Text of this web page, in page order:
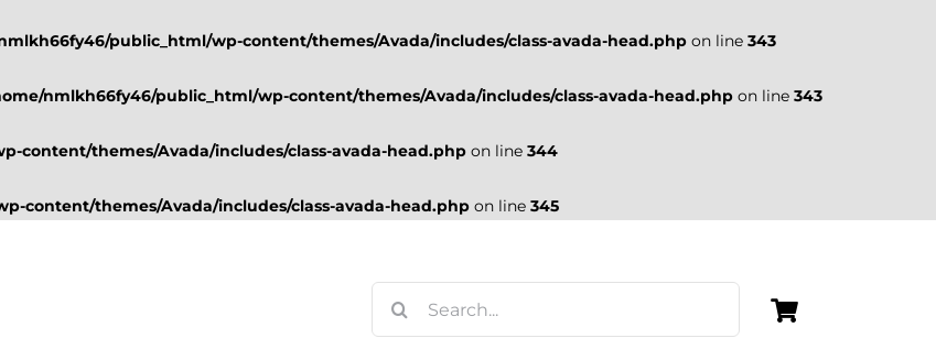
public_html/wp-content/themes/Avada/includes/class-avada-head.php on line 343
nmlkh66fy46/public_html/wp-content/themes/Avada/includes/class-avada-head.php on line 343
content/themes/Avada/includes/class-avada-head.php on line 344
content/themes/Avada/includes/class-avada-head.php on line 345
for: